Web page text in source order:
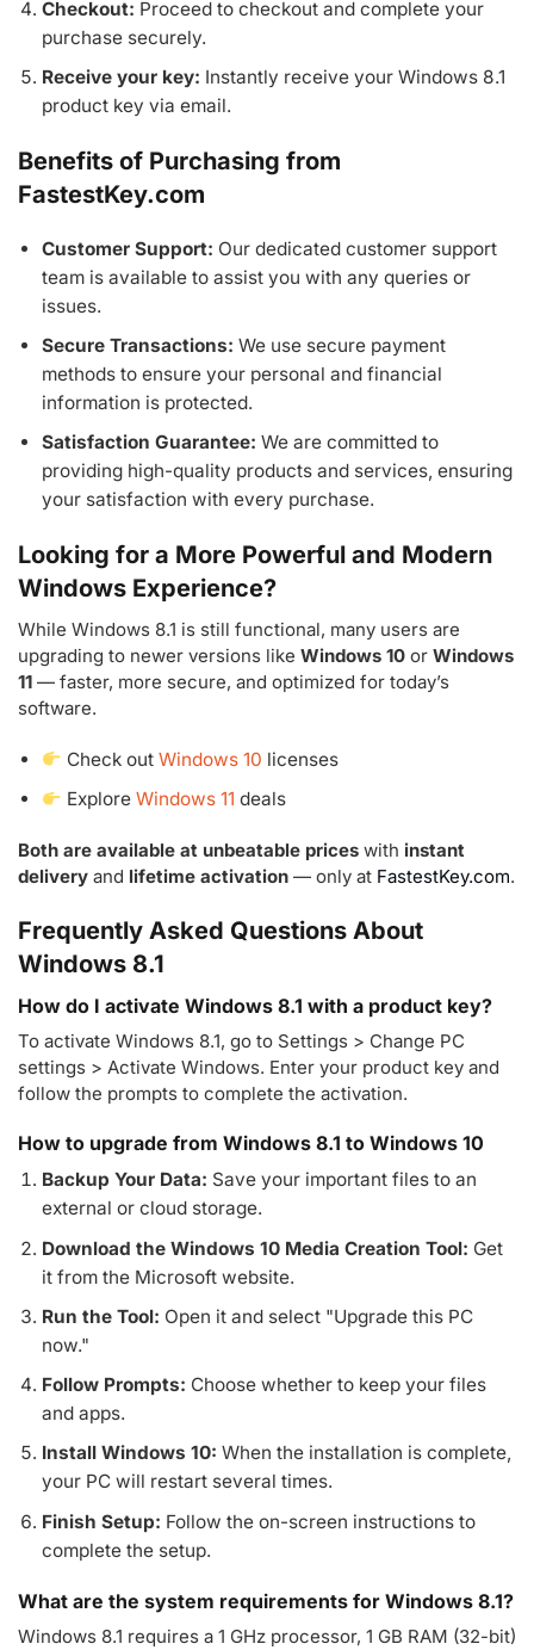
Checkout: Proceed to checkout and complete your
purchase securely.
Receive your key: Instantly receive your Windows 8.1
product key via email.
Benefits of Purchasing from
FastestKey.com
Customer Support: Our dedicated customer support
team is available to assist you with any queries or
issues.
Secure Transactions: We use secure payment
methods to ensure your personal and financial
information is protected.
Satisfaction Guarantee: We are committed to
providing high-quality products and services, ensuring
your satisfaction with every purchase.
Looking for a More Powerful and Modern
Windows Experience?
While Windows 8.1 is still functional, many users are
upgrading to newer versions like Windows 10 or Windows
11 — faster, more secure, and optimized for today’s
software.
Check outWindows 10 licenses
ExploreWindows 11deals
Both are available at unbeatable prices with instant
delivery and lifetime activation — only at FastestKey.com.
Frequently Asked Questions About
Windows 8.1
How do I activate Windows 8.1 with a product key?
To activate Windows 8.1, go to Settings > Change PC
settings > Activate Windows. Enter your product key and
follow the prompts to complete the activation.
How to upgrade from Windows 8.1 to Windows 10
Backup Your Data: Save your important files to an
external or cloud storage.
Download the Windows 10 Media Creation Tool: Get
it from the Microsoft website.
Run the Tool: Open it and select "Upgrade this PC
now."
Follow Prompts: Choose whether to keep your files
and apps.
Install Windows 10: When the installation is complete,
your PC will restart several times.
Finish Setup: Follow the on-screen instructions to
complete the setup.
What are the system requirements for Windows 8.1?
Windows 8.1 requires a 1 GHz processor, 1 GB RAM (32-bit)